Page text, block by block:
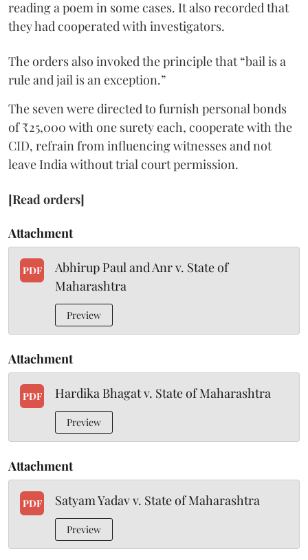
reading a poem in some cases. It also recorded that
they had cooperated with investigators.
The orders also invoked the principle that “bail is a
rule and jail is an exception.”
The seven were directed to furnish personal bonds
of ₹25,000 with one surety each, cooperate with the
CID, refrain from influencing witnesses and not
leave India without trial court permission.
[Read orders]
Attachment
PDF
Abhirup Paul and Anr v. State of
Maharashtra
Preview
Attachment
PDF Hardika Bhagat v. State of Maharashtra
Preview
Attachment
PDF Satyam Yadav v. State of Maharashtra
Preview